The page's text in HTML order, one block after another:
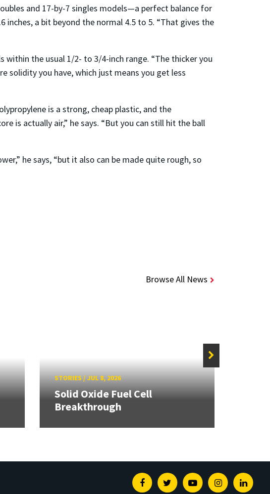
and 17-by-7 singles models—a perfect balance for
inches, a bit beyond the normal 4.5 to 5. “That gives the
the usual 1/2- to 3/4-inch range. “The thicker you
solidity you have, which just means you get less
is a strong, cheap plastic, and the
is actually air,” he says. “But you can still hit the ball
he says, “but it also can be made quite rough, so
Browse All News
STORIES/JUL 8, 2026
Solid Oxide Fuel Cell
Breakthrough
FacebookTwitterYoutubeInstagram